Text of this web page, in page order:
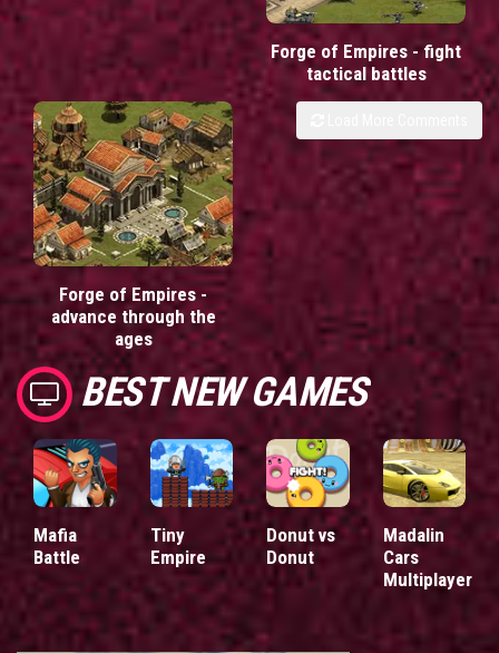
Forge of Empires - fight
tactical battles
Forge of Empires -
advance through the
ages
BEST NEW GAMES
Mafia
Battle
Tiny
Empire
Donut vs
Donut
Madalin
Cars
Multiplayer